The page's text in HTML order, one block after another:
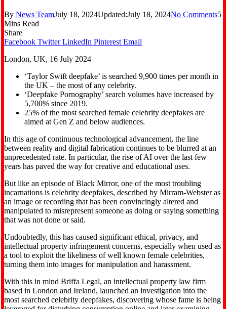
By News TeamJuly 18, 2024Updated:July 18, 2024No Comments5
Mins Read
Share
Facebook Twitter LinkedIn Pinterest Email
London, UK, 16 July 2024
‘Taylor Swift deepfake’ is searched 9,900 times per month in
the UK – the most of any celebrity.
‘Deepfake Pornography’ search volumes have increased by
5,700% since 2019.
25% of the most searched female celebrity deepfakes are
aimed at Gen Z and below audiences.
In this age of continuous technological advancement, the line
between reality and digital fabrication continues to be blurred at an
unprecedented rate. In particular, the rise of AI over the last few
years has paved the way for creative and educational uses.
But like an episode of Black Mirror, one of the most troubling
incarnations is celebrity deepfakes, described by Mirram-Webster as
an image or recording that has been convincingly altered and
manipulated to misrepresent someone as doing or saying something
that was not done or said.
Undoubtedly, this has caused significant ethical, privacy, and
intellectual property infringement concerns, especially when used as
a tool to exploit the likeliness of well known female celebrities,
turning them into images for manipulation and harassment.
With this in mind Briffa Legal, an intellectual property law firm
based in London and Ireland, launched an investigation into the
most searched celebrity deepfakes, discovering whose fame is being